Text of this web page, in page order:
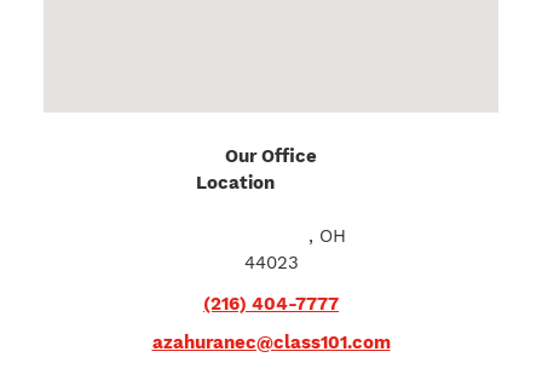
Our Office
Location
, OH
44023
(216) 404-7777
azahuranec@class101.com